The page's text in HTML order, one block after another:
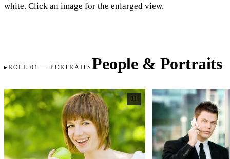
white. Click an image for the enlarged view.
ROLL 01 — PORTRAITS People & Portraits
01